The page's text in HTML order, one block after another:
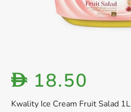
Kwality Ice Cream Fruit Salad 1L
D 18.50